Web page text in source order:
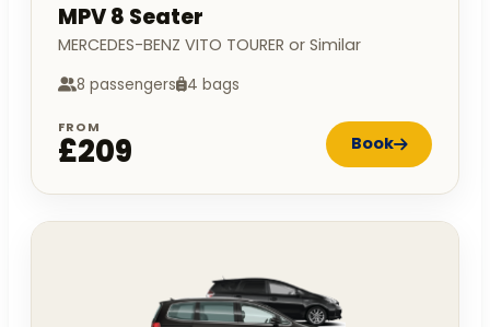
MPV 8 Seater
MERCEDES-BENZ VITO TOURER or Similar
8 passengers 4 bags
FROM
£209 Book